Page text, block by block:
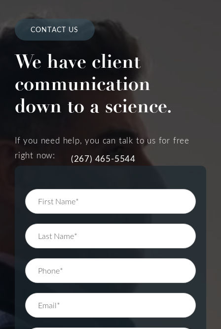
CONTACT US
We have client
communication
down to a science.
If you need help, you can talk to us for free
right now:
(267) 465-5544